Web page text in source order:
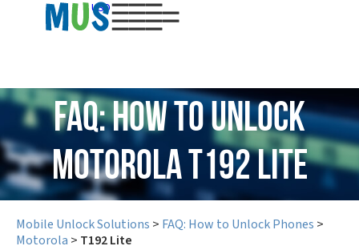
USD
FAQ: How to Unlock
Motorola T192 Lite
Mobile Unlock Solutions > FAQ: How to Unlock Phones >
Motorola > T192 Lite